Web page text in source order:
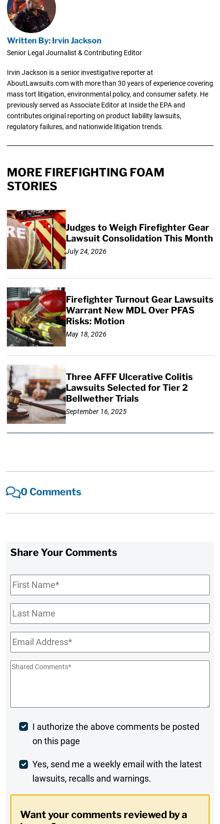
Written By: Irvin Jackson
Senior Legal Journalist & Contributing Editor
Irvin Jackson is a senior investigative reporter at
AboutLawsuits.com with more than 30 years of experience covering
mass tort litigation, environmental policy, and consumer safety. He
previously served as Associate Editor at Inside the EPA and
contributes original reporting on product liability lawsuits,
regulatory failures, and nationwide litigation trends.
MORE FIREFIGHTING FOAM
STORIES
Judges to Weigh Firefighter Gear
Lawsuit Consolidation This Month
July 24, 2026
Firefighter Turnout Gear Lawsuits
Warrant New MDL Over PFAS
Risks: Motion
May 18, 2026
Three AFFF Ulcerative Colitis
Lawsuits Selected for Tier 2
Bellwether Trials
September 16, 2025
0 Comments
Share Your Comments
First
Name*
Last
Name
Email*
Shared
Post
Comment
I authorize the above comments be posted
on this page
Weekly
Digest
Yes, send me a weekly email with the latest
lawsuits, recalls and warnings.
Want your comments reviewed by a